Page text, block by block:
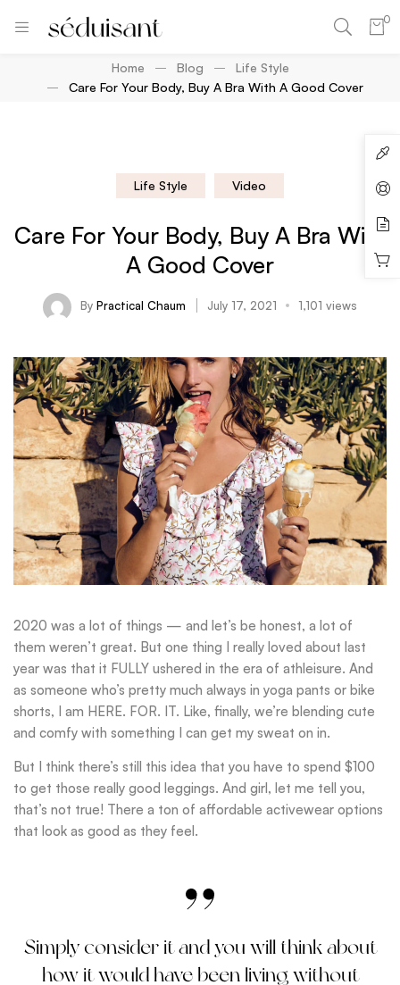
0
Home Blog
Life Style
Care For Your Body, Buy A Bra With A Good Cover
Life Style Video
Care For Your Body, Buy A Bra With
A Good Cover
By Practical Chaum July 17, 2021 1,101 views
2020 was a lot of things — and let’s be honest, a lot of
them weren’t great. But one thing I really loved about last
year was that it FULLY ushered in the era of athleisure. And
as someone who’s pretty much always in yoga pants or bike
shorts, I am HERE. FOR. IT. Like, finally, we’re blending cute
and comfy with something I can get my sweat on in.
But I think there’s still this idea that you have to spend $100
to get those really good leggings. And girl, let me tell you,
that’s not true! There a ton of affordable activewear options
that look as good as they feel.
Simply consider it and you will think about
how it would have been living without